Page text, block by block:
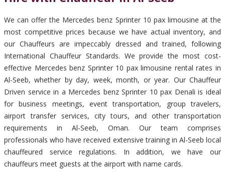
We can offer the Mercedes benz Sprinter 10 pax limousine at the
most competitive prices because we have actual inventory, and
our Chauffeurs are impeccably dressed and trained, following
International Chauffeur Standards. We provide the most cost-
effective Mercedes benz Sprinter 10 pax limousine rental rates in
Al-Seeb, whether by day, week, month, or year. Our Chauffeur
Driven service in a Mercedes benz Sprinter 10 pax Denali is ideal
for business meetings, event transportation, group travelers,
airport transfer services, city tours, and other transportation
requirements in Al-Seeb, Oman. Our team comprises
professionals who have received extensive training in Al-Seeb local
chauffeured service regulations. In addition, we have our
chauffeurs meet guests at the airport with name cards.